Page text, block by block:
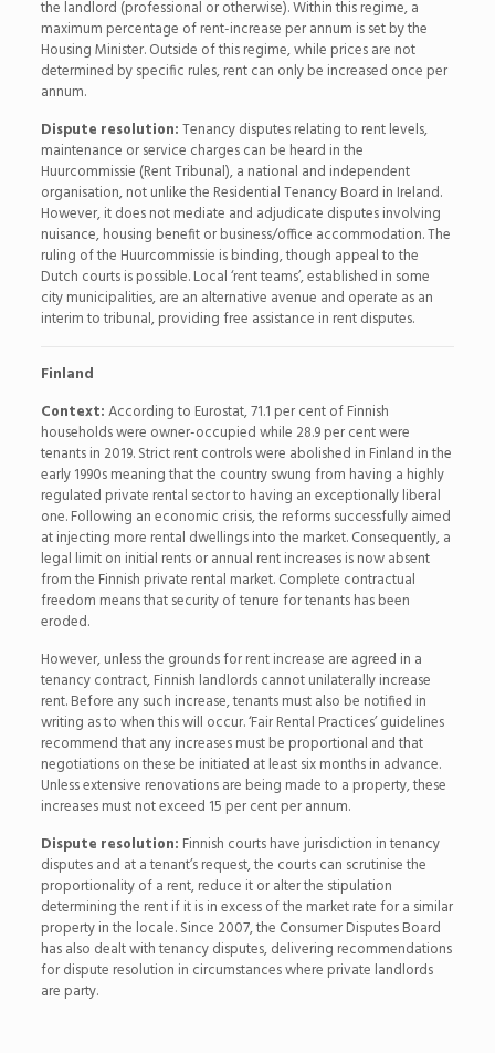
the landlord (professional or otherwise). Within this regime, a
maximum percentage of rent-increase per annum is set by the
Housing Minister. Outside of this regime, while prices are not
determined by specific rules, rent can only be increased once per
annum.
Dispute resolution:Tenancy disputes relating to rent levels,
maintenance or service charges can be heard in the
Huurcommissie (Rent Tribunal), a national and independent
organisation, not unlike the Residential Tenancy Board in Ireland.
However, it does not mediate and adjudicate disputes involving
nuisance, housing benefit or business/office accommodation. The
ruling of the Huurcommissie is binding, though appeal to the
Dutch courts is possible. Local ‘rent teams’, established in some
city municipalities, are an alternative avenue and operate as an
interim to tribunal, providing free assistance in rent disputes.
Finland
Context:According to Eurostat, 71.1 per cent of Finnish
households were owner-occupied while 28.9 per cent were
tenants in 2019. Strict rent controls were abolished in Finland in the
early 1990s meaning that the country swung from having a highly
regulated private rental sector to having an exceptionally liberal
one. Following an economic crisis, the reforms successfully aimed
at injecting more rental dwellings into the market. Consequently, a
legal limit on initial rents or annual rent increases is now absent
from the Finnish private rental market. Complete contractual
freedom means that security of tenure for tenants has been
eroded.
However, unless the grounds for rent increase are agreed in a
tenancy contract, Finnish landlords cannot unilaterally increase
rent. Before any such increase, tenants must also be notified in
writing as to when this will occur. ‘Fair Rental Practices’ guidelines
recommend that any increases must be proportional and that
negotiations on these be initiated at least six months in advance.
Unless extensive renovations are being made to a property, these
increases must not exceed 15 per cent per annum.
Dispute resolution: Finnish courts have jurisdiction in tenancy
disputes and at a tenant’s request, the courts can scrutinise the
proportionality of a rent, reduce it or alter the stipulation
determining the rent if it is in excess of the market rate for a similar
property in the locale. Since 2007, the Consumer Disputes Board
has also dealt with tenancy disputes, delivering recommendations
for dispute resolution in circumstances where private landlords
are party.